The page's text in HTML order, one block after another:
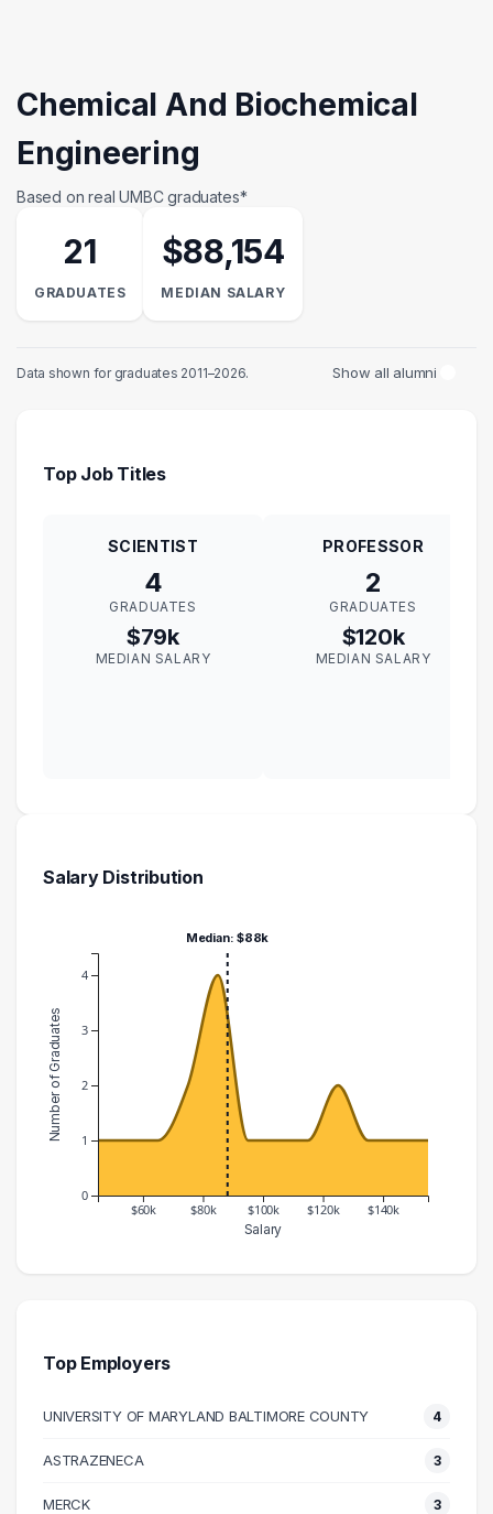
Chemical And Biochemical
Engineering
Based on real UMBC graduates*
21
GRADUATES
$88,154
MEDIAN SALARY
Data shown for graduates 2011–2026. Show all alumni
Top Job Titles
SCIENTIST
4
GRADUATES
$79k
MEDIAN SALARY
PROFESSOR
2
GRADUATES
$120k
MEDIAN SALARY
Salary Distribution
$60k $80k $100k $120k $140k
0
1
2
3
4
Salary
Number of Graduates
Median: $88k
60000 – 70000
1
80000 – 90000
4
90000 – 100000
1
Top Employers
UNIVERSITY OF MARYLAND BALTIMORE COUNTY 4
ASTRAZENECA 3
MERCK 3